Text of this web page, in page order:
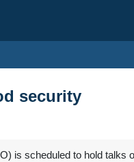
security
is scheduled to hold talks